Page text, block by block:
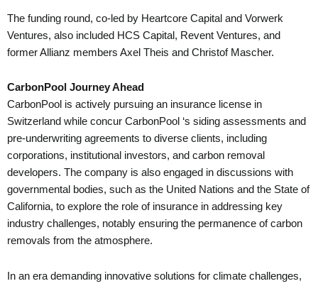
The funding round, co-led by Heartcore Capital and Vorwerk
Ventures, also included HCS Capital, Revent Ventures, and
former Allianz members Axel Theis and Christof Mascher.
CarbonPool Journey Ahead
CarbonPool is actively pursuing an insurance license in
Switzerland while concur CarbonPool ‘s siding assessments and
pre-underwriting agreements to diverse clients, including
corporations, institutional investors, and carbon removal
developers. The company is also engaged in discussions with
governmental bodies, such as the United Nations and the State of
California, to explore the role of insurance in addressing key
industry challenges, notably ensuring the permanence of carbon
removals from the atmosphere.
In an era demanding innovative solutions for climate challenges,